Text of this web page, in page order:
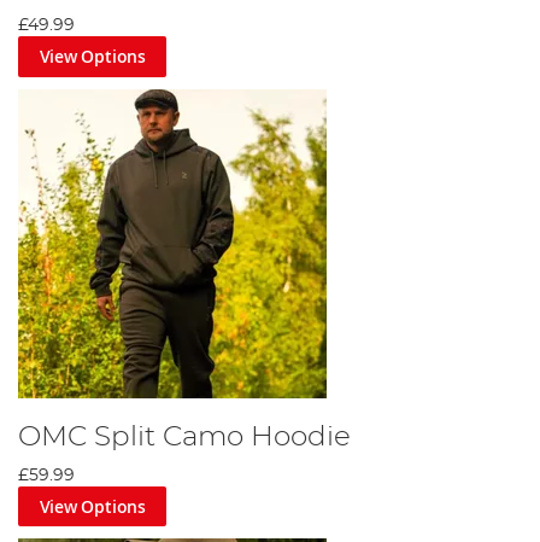
£49.99
View Options
OMC Split Camo Hoodie
£59.99
View Options